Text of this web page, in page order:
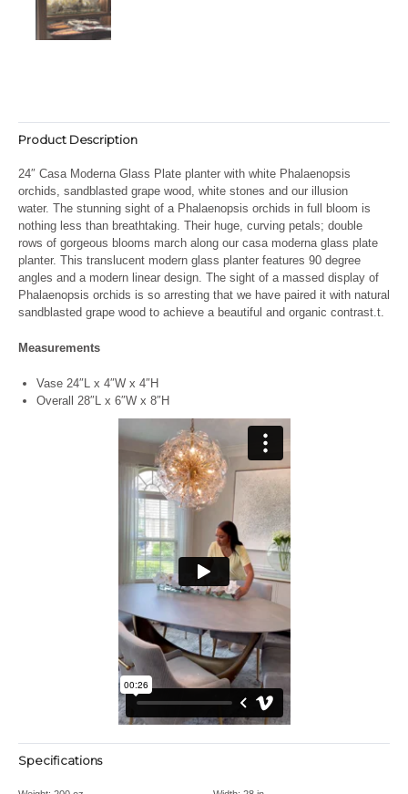
Product Description
24″ Casa Moderna Glass Plate planter with white Phalaenopsis
orchids, sandblasted grape wood, white stones and our illusion
water. The stunning sight of a Phalaenopsis orchids in full bloom is
nothing less than breathtaking. Their huge, curving petals; double
rows of gorgeous blooms march along our casa moderna glass plate
planter. This translucent modern glass planter features 90 degree
angles and a modern linear design. The sight of a massed display of
Phalaenopsis orchids is so arresting that we have paired it with natural
sandblasted grape wood to achieve a beautiful and organic contrast.t.
Measurements
Vase 24″L x 4″W x 4″H
Overall 28″L x 6″W x 8″H
Specifications